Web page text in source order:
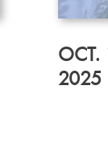
OCT.
2025